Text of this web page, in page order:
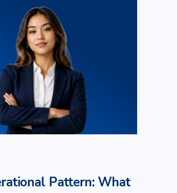
Pattern: What